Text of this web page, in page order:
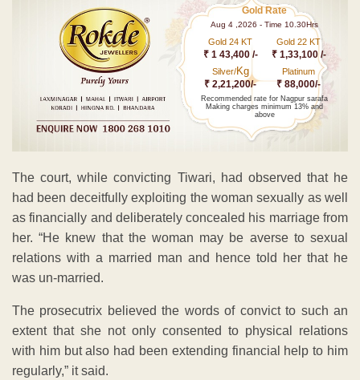
Gold Rate
Aug 4 ,2026 - Time 10.30Hrs
Gold 24 KT
₹ 1 43,400 /-
Gold 22 KT
₹ 1,33,100 /-
Silver/Kg
₹ 2,21,200/-
Platinum
₹ 88,000/-
Recommended rate for Nagpur sarafa
Making charges minimum 13% and
above
The court, while convicting Tiwari, had observed that he
had been deceitfully exploiting the woman sexually as well
as financially and deliberately concealed his marriage from
her. “He knew that the woman may be averse to sexual
relations with a married man and hence told her that he
was un-married.
The prosecutrix believed the words of convict to such an
extent that she not only consented to physical relations
with him but also had been extending financial help to him
regularly,” it said.